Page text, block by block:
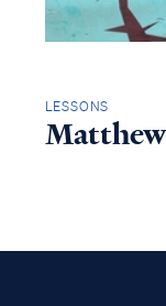
LESSONS
Matthew